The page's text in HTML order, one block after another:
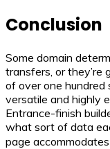
Conclusion
Some domain
transfers, or they’re
of over one
versatile and highly
Entrance-finish
what sort of data
page